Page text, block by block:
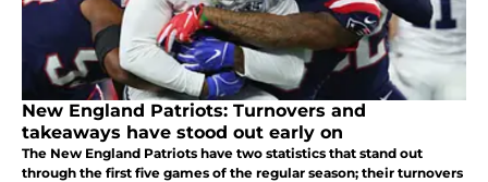
New England Patriots: Turnovers and
takeaways have stood out early on
The New England Patriots have two statistics that stand out
through the first five games of the regular season; their turnovers